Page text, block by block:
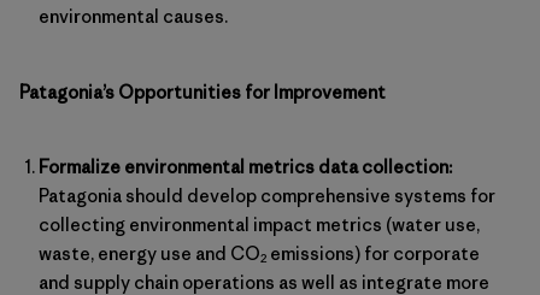
environmental causes.
Patagonia’s Opportunities for Improvement
Formalize environmental metrics data collection:
Patagonia should develop comprehensive systems for
collecting environmental impact metrics (water use,
waste, energy use and CO2emissions) for corporate
and supply chain operations as well as integrate more